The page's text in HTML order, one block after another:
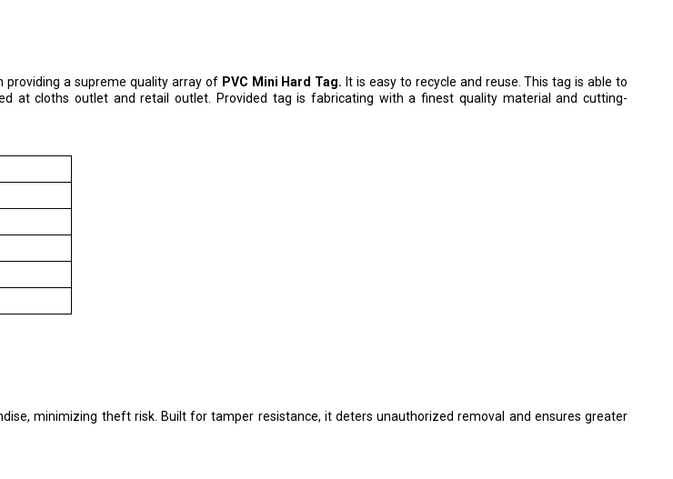
providing a supreme quality array of PVC Mini Hard Tag. It is easy to recycle and reuse. This tag is able to
at cloths outlet and retail outlet. Provided tag is fabricating with a finest quality material and cutting-
minimizing theft risk. Built for tamper resistance, it deters unauthorized removal and ensures greater